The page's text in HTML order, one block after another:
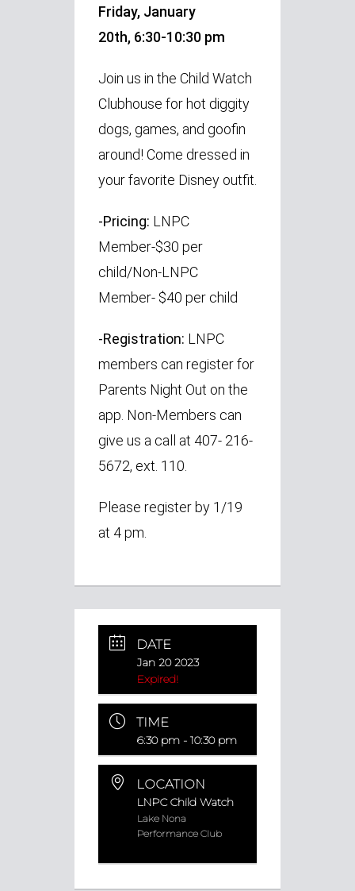
Friday, January
20th, 6:30-10:30 pm
Join us in the Child Watch
Clubhouse for hot diggity
dogs, games, and goofin
around! Come dressed in
your favorite Disney outfit.
-Pricing: LNPC
Member-$30 per
child/Non-LNPC
Member- $40 per child
-Registration: LNPC
members can register for
Parents Night Out on the
app. Non-Members can
give us a call at 407- 216-
5672, ext. 110.
Please register by 1/19
at 4 pm.
DATE
Jan 20 2023
Expired!
TIME
6:30 pm - 10:30 pm
LOCATION
LNPC Child Watch
Lake Nona
Performance Club